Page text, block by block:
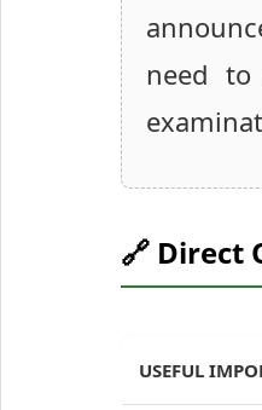
need
🔗 Direct
USEFUL